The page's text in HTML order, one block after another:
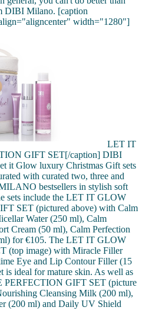
DIBI Milano. [caption
width="1280"]
LET IT
GIFT SET[/caption] DIBI
it Glow luxury Christmas Gift sets
with curated two, three and
bestsellers in stylish soft
sets include the LET IT GLOW
SET (pictured above) with Calm
Water (250 ml), Calm
Cream (50 ml), Calm Perfection
for €105. The LET IT GLOW
(top image) with Miracle Filler
Eye and Lip Contour Filler (15
is ideal for mature skin. As well as
GIFT SET (picture
Cleansing Milk (200 ml),
(200 ml) and Daily UV Shield